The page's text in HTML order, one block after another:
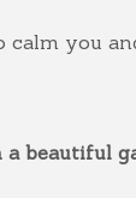
you
beautiful